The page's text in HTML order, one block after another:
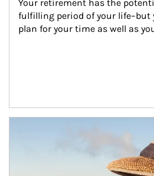
Your retirement has the
fulfilling period of your life–but
plan for your time as well as